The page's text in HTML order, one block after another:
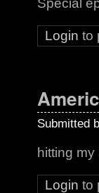
Special
Login to
Submitted
hitting
Login to